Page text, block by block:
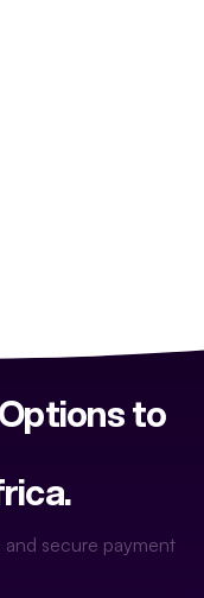
to
secure payment